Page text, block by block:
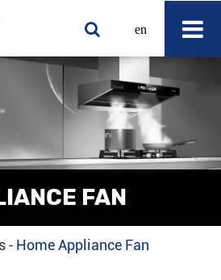
en
FAN
Home Appliance Fan